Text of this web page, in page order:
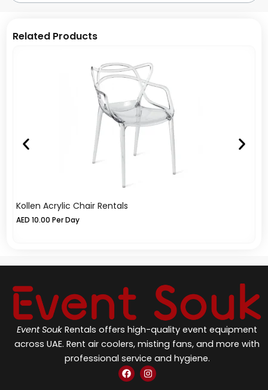
Related Products
Kollen Acrylic Chair Rentals
AED 10.00 Per Day
Event Souk Rentals offers high-quality event equipment
across UAE. Rent air coolers, misting fans, and more with
professional service and hygiene.
F
a
I
n